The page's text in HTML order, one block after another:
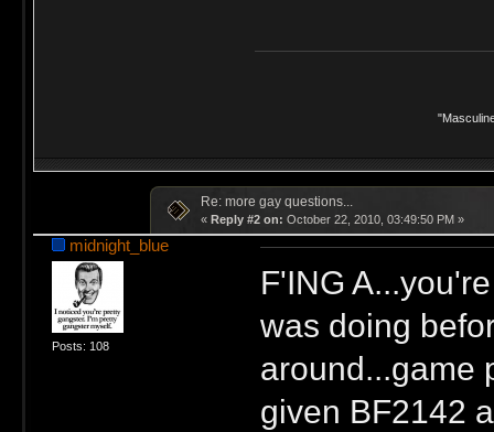
Re: more gay questions...
« Reply #2 on: October 22, 2010, 03:49:50 PM »
midnight_blue
Posts: 108
F'ING
was doing
around...game
given BF2142